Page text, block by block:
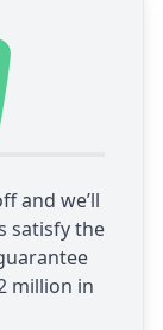
and we’ll
satisfy the
million in